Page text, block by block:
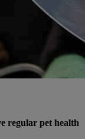
regular pet health